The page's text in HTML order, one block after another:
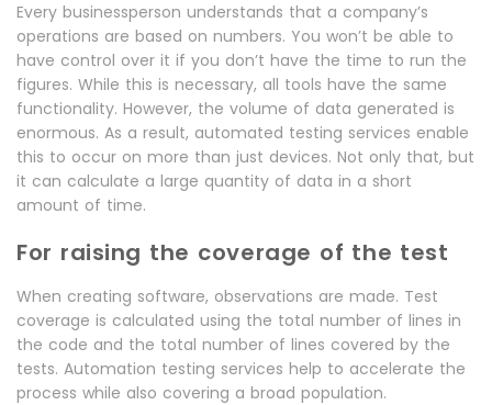
Every businessperson understands that a company’s
operations are based on numbers. You won’t be able to
have control over it if you don’t have the time to run the
figures. While this is necessary, all tools have the same
functionality. However, the volume of data generated is
enormous. As a result, automated testing services enable
this to occur on more than just devices. Not only that, but
it can calculate a large quantity of data in a short
amount of time.
For raising the coverage of the test
When creating software, observations are made. Test
coverage is calculated using the total number of lines in
the code and the total number of lines covered by the
tests. Automation testing services help to accelerate the
process while also covering a broad population.